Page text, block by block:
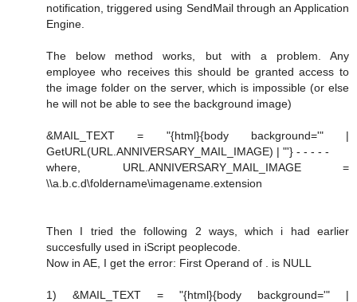
notification, triggered using SendMail through an Application
Engine.
The below method works, but with a problem. Any
employee who receives this should be granted access to
the image folder on the server, which is impossible (or else
he will not be able to see the background image)
&MAIL_TEXT = "{html}{body background='" |
GetURL(URL.ANNIVERSARY_MAIL_IMAGE) | "'} - - - - -
where, URL.ANNIVERSARY_MAIL_IMAGE =
\\a.b.c.d\foldername\imagename.extension
Then I tried the following 2 ways, which i had earlier
succesfully used in iScript peoplecode.
Now in AE, I get the error: First Operand of . is NULL
1) &MAIL_TEXT = "{html}{body background='" |